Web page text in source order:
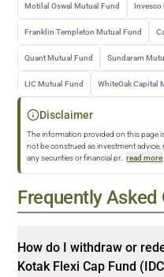
Motilal Oswal Mutual Fund Invesco
Franklin Templeton Mutual Fund
Quant Mutual Fund Sundaram
LIC Mutual Fund WhiteOak Capital
Disclaimer
The information provided on this page
not be construed as investment advice,
any securities or financial pr... read more
Frequently Asked
How do I withdraw or
Kotak Flexi Cap Fund